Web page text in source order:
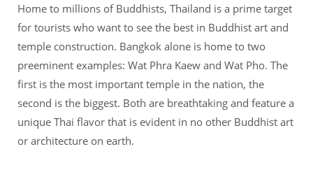
Home to millions of Buddhists, Thailand is a prime target
for tourists who want to see the best in Buddhist art and
temple construction. Bangkok alone is home to two
preeminent examples: Wat Phra Kaew and Wat Pho. The
first is the most important temple in the nation, the
second is the biggest. Both are breathtaking and feature a
unique Thai flavor that is evident in no other Buddhist art
or architecture on earth.